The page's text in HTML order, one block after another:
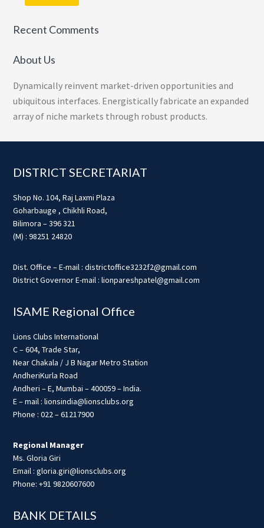
Recent Comments
About Us
Dynamically reinvent market-driven opportunities and
ubiquitous interfaces. Energistically fabricate an expanded
array of niche markets through robust products.
Footer
DISTRICT SECRETARIAT
Shop No. 104, Raj Laxmi Plaza
Goharbauge , Chikhli Road,
Bilimora – 396 321
(M) : 98251 24820
Dist. Office – E-mail : districtoffice3232f2@gmail.com
District Governor E-mail : lionpareshpatel@gmail.com
ISAME Regional Office
Lions Clubs International
C – 604, Trade Star,
Near Chakala / J B Nagar Metro Station
AndheriKurla Road
Andheri – E, Mumbai – 400059 – India.
E – mail : lionsindia@lionsclubs.org
Phone : 022 – 61217900
Regional Manager
Ms. Gloria Giri
Email : gloria.giri@lionsclubs.org
Phone: +91 9820607600
BANK DETAILS